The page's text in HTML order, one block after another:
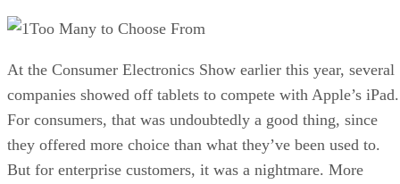
Too Many to Choose From
At the Consumer Electronics Show earlier this year, several
companies showed off tablets to compete with Apple’s iPad.
For consumers, that was undoubtedly a good thing, since
they offered more choice than what they’ve been used to.
But for enterprise customers, it was a nightmare. More